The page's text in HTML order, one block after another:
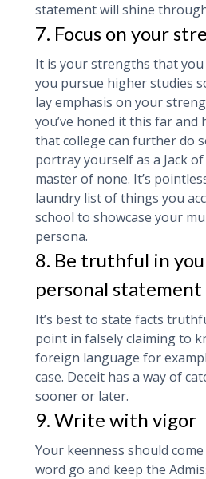
statement will shine
7. Focus on your
It is your strengths that
you pursue higher studies
lay emphasis on your
you’ve honed it this far and
that college can further do
portray yourself as a Jack
master of none. It’s
laundry list of things you
school to showcase your
persona.
8. Be truthful in
personal statement
It’s best to state facts
point in falsely claiming to
foreign language for
case. Deceit has a way of
sooner or later.
9. Write with vigor
Your keenness should
word go and keep the